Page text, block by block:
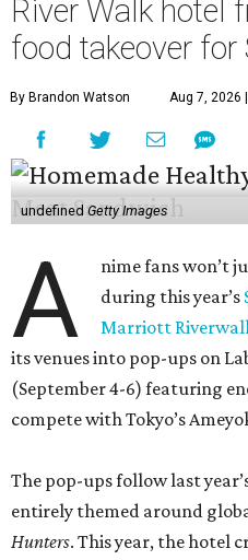
River Walk hotel
food takeover for
By Brandon Watson Aug 7, 2026
undefined Getty Images
A
nime fans won’t
during this year’s
Marriott
its venues into pop-ups on
(September 4-6) featuring
compete with Tokyo’s
The pop-ups follow last
entirely themed around
Hunters. This year, the hotel